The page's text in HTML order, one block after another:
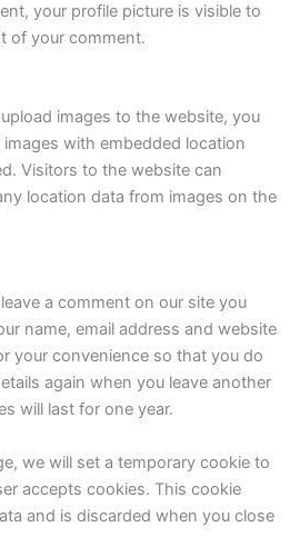
your profile picture is visible to
of your comment.
images to the website, you
with embedded location
Visitors to the website can
location data from images on the
a comment on our site you
name, email address and website
your convenience so that you do
again when you leave another
will last for one year.
we will set a temporary cookie to
accepts cookies. This cookie
and is discarded when you close